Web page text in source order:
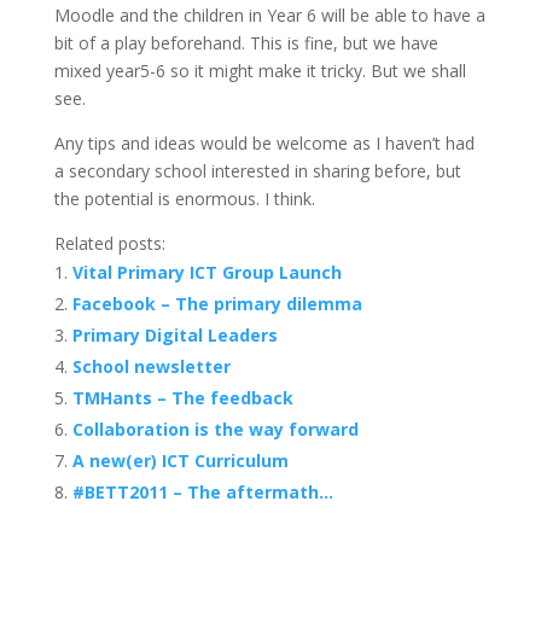
Moodle and the children in Year 6 will be able to have a
bit of a play beforehand. This is fine, but we have
mixed year5-6 so it might make it tricky. But we shall
see.
Any tips and ideas would be welcome as I haven’t had
a secondary school interested in sharing before, but
the potential is enormous. I think.
Related posts:
Vital Primary ICT Group Launch
Facebook – The primary dilemma
Primary Digital Leaders
School newsletter
TMHants – The feedback
Collaboration is the way forward
A new(er) ICT Curriculum
#BETT2011 – The aftermath…